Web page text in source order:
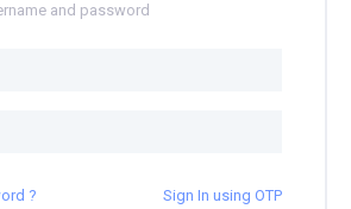
and password
? Sign In using OTP